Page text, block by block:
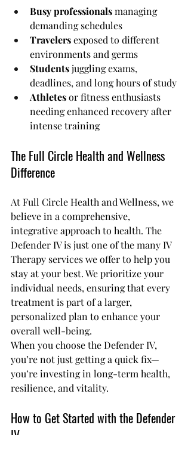
Busy professionals managing
demanding schedules
Travelers exposed to different
environments and germs
Students juggling exams,
deadlines, and long hours of study
Athletes or fitness enthusiasts
needing enhanced recovery after
intense training
The Full Circle Health and Wellness
Difference
At Full Circle Health and Wellness, we
believe in a comprehensive,
integrative approach to health. The
Defender IV is just one of the many IV
Therapy services we offer to help you
stay at your best. We prioritize your
individual needs, ensuring that every
treatment is part of a larger,
personalized plan to enhance your
overall well-being.
When you choose the Defender IV,
you’re not just getting a quick fix—
you’re investing in long-term health,
resilience, and vitality.
How to Get Started with the Defender
IV